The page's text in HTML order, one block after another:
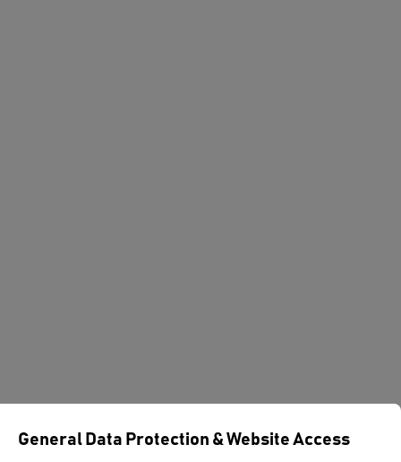
General Data Protection & Website Access